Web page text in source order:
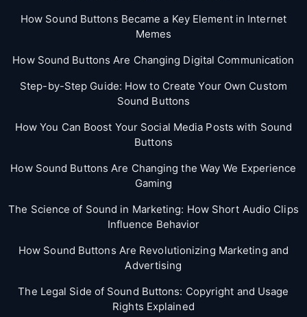
How Sound Buttons Became a Key Element in Internet
Memes
How Sound Buttons Are Changing Digital Communication
Step-by-Step Guide: How to Create Your Own Custom
Sound Buttons
How You Can Boost Your Social Media Posts with Sound
Buttons
How Sound Buttons Are Changing the Way We Experience
Gaming
The Science of Sound in Marketing: How Short Audio Clips
Influence Behavior
How Sound Buttons Are Revolutionizing Marketing and
Advertising
The Legal Side of Sound Buttons: Copyright and Usage
Rights Explained